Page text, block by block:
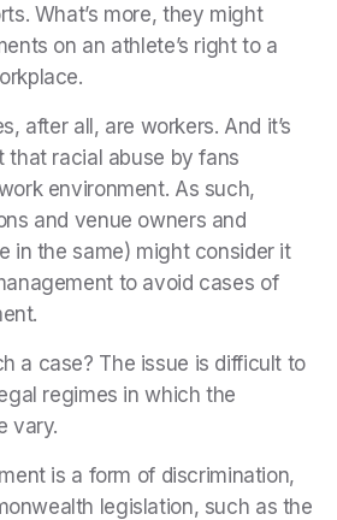
What’s more, they might
on an athlete’s right to a
after all, are workers. And it’s
that racial abuse by fans
environment. As such,
and venue owners and
in the same) might consider it
to avoid cases of
a case? The issue is difficult to
regimes in which the
vary.
is a form of discrimination,
legislation, such as the